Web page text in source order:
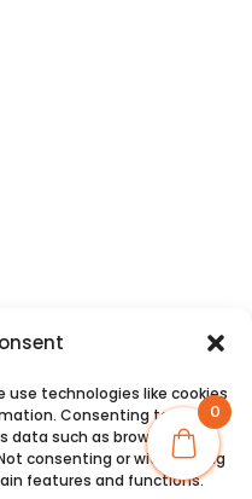
use technologies like cookies
Consenting to these
data such as browsing
consenting or withdrawing
features and functions.
0